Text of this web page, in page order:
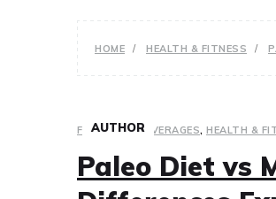
HOME HEALTH & FITNESS
FOOD AND BEVERAGES, HEALTH &
Paleo Diet vs
AUTHOR